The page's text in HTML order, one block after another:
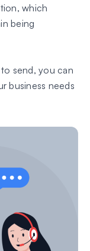
which
being
send, you can
business needs